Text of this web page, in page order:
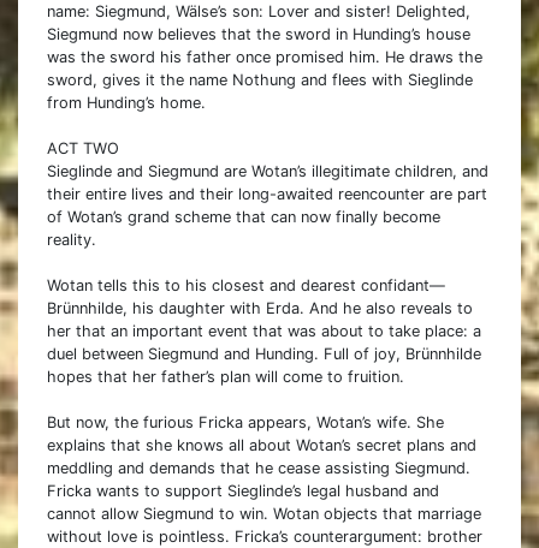
name: Siegmund, Wälse’s son: Lover and sister! Delighted,
Siegmund now believes that the sword in Hunding’s house
was the sword his father once promised him. He draws the
sword, gives it the name Nothung and flees with Sieglinde
from Hunding’s home.
ACT TWO
Sieglinde and Siegmund are Wotan’s illegitimate children, and
their entire lives and their long-awaited reencounter are part
of Wotan’s grand scheme that can now finally become
reality.
Wotan tells this to his closest and dearest confidant—
Brünnhilde, his daughter with Erda. And he also reveals to
her that an important event that was about to take place: a
duel between Siegmund and Hunding. Full of joy, Brünnhilde
hopes that her father’s plan will come to fruition.
But now, the furious Fricka appears, Wotan’s wife. She
explains that she knows all about Wotan’s secret plans and
meddling and demands that he cease assisting Siegmund.
Fricka wants to support Sieglinde’s legal husband and
cannot allow Siegmund to win. Wotan objects that marriage
without love is pointless. Fricka’s counterargument: brother